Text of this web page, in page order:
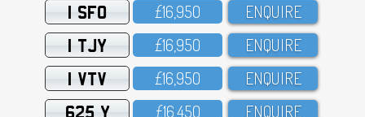
1 SFO £16,95O ENQUIRE
1 TJY £16,95O ENQUIRE
1 VTV £16,95O ENQUIRE
625 Y £16,45O ENQUIRE